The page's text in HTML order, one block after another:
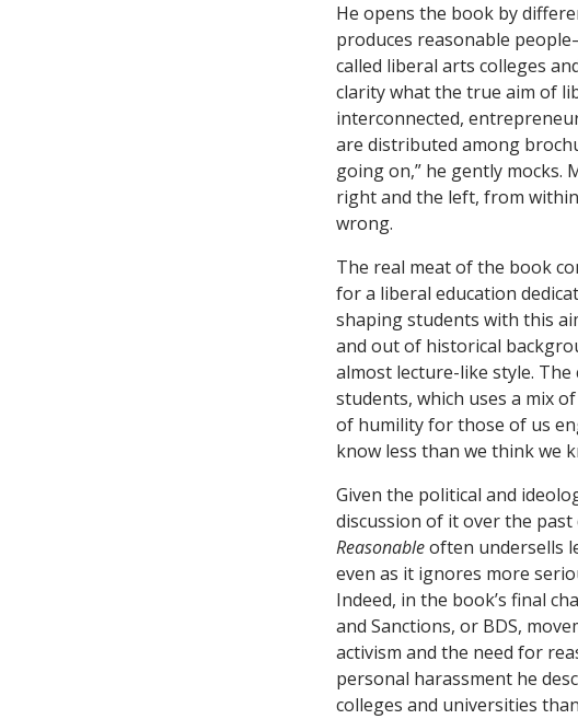
He opens the book by
produces reasonable
called liberal arts colleges
clarity what the true aim of
interconnected,
are distributed among
going on,” he gently mocks.
right and the left, from
wrong.
The real meat of the book
for a liberal education
shaping students with this
and out of historical
almost lecture-like style.
students, which uses a mix
of humility for those of us
know less than we think we
Given the political and
discussion of it over the past
Reasonableoften undersells
even as it ignores more
Indeed, in the book’s final
and Sanctions, or BDS,
activism and the need for
personal harassment he
colleges and universities